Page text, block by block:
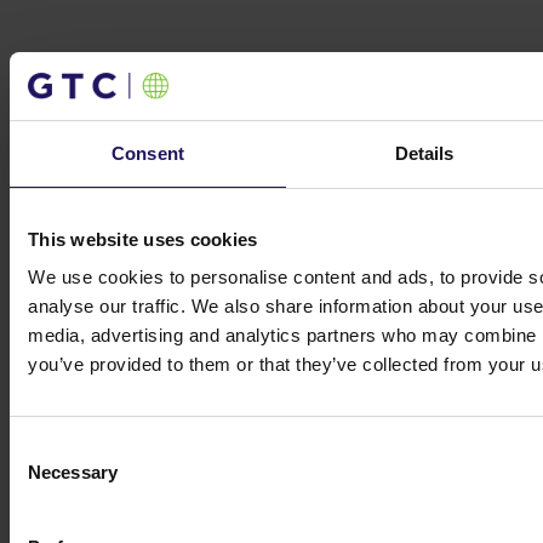
Consent Details
This website uses cookies
We use cookies to personalise content and ads, to provide
analyse our traffic. We also share information about your
media, advertising and analytics partners who may
you’ve provided to them or that they’ve collected from your
Selection
Necessary
Investor contacts
Get in touch
Michał Kuzawiński
Relations and Ownership Supervision
ir@gtc.com.pl
+48 (22) 16 60 710